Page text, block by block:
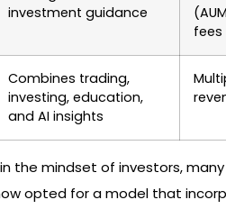
investment guidance
fees
Combines trading,
investing, education,
and AI insights
the mindset of investors,
opted for a model that